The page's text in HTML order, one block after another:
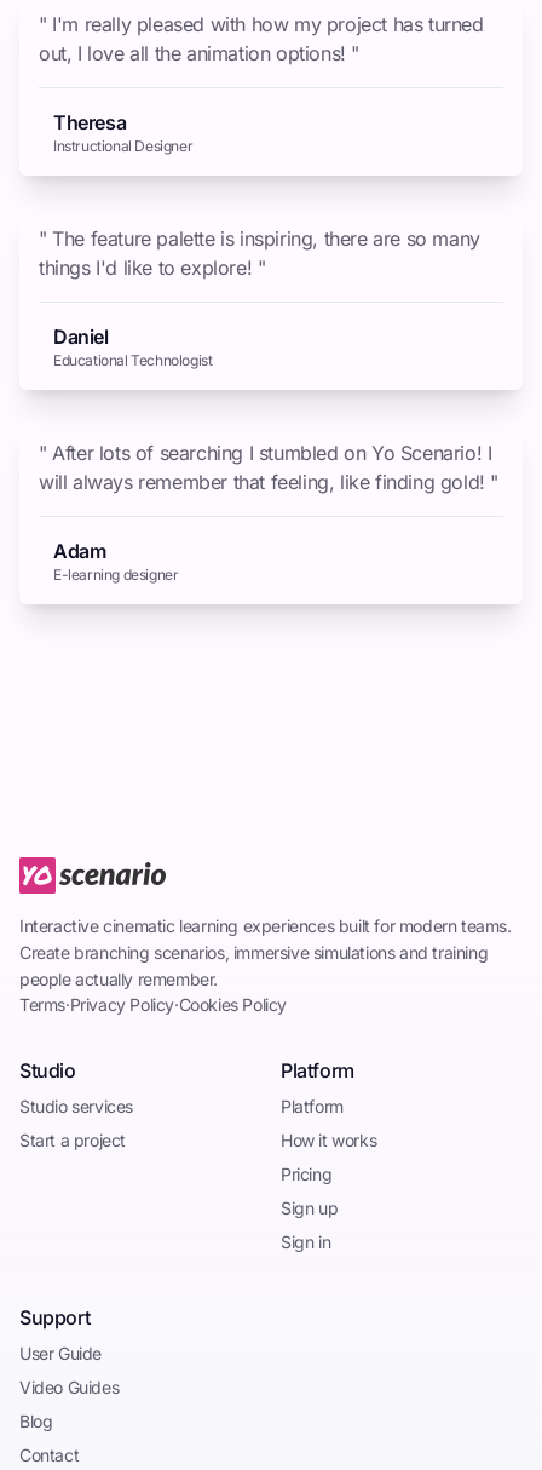
" I'm really pleased with how my project has turned
out, I love all the animation options! "
Theresa
Instructional Designer
" The feature palette is inspiring, there are so many
things I'd like to explore! "
Daniel
Educational Technologist
" After lots of searching I stumbled on Yo Scenario! I
will always remember that feeling, like finding gold! "
Adam
E-learning designer
Interactive cinematic learning experiences built for modern teams.
Create branching scenarios, immersive simulations and training
people actually remember.
Terms·Privacy Policy·Cookies Policy
Studio
Studio services
Start a project
Platform
Platform
How it works
Pricing
Sign up
Sign in
Support
User Guide
Video Guides
Blog
Contact